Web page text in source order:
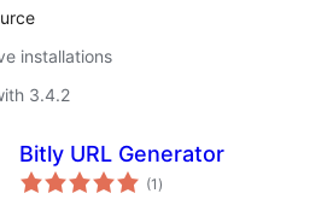
installations
3.4.2
Bitly URL Generator
(1 total
ratings
)